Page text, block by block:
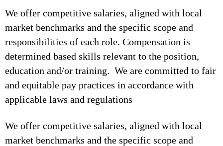
We offer competitive salaries, aligned with local
market benchmarks and the specific scope and
responsibilities of each role. Compensation is
determined based skills relevant to the position,
education and/or training. We are committed to fair
and equitable pay practices in accordance with
applicable laws and regulations
We offer competitive salaries, aligned with local
market benchmarks and the specific scope and